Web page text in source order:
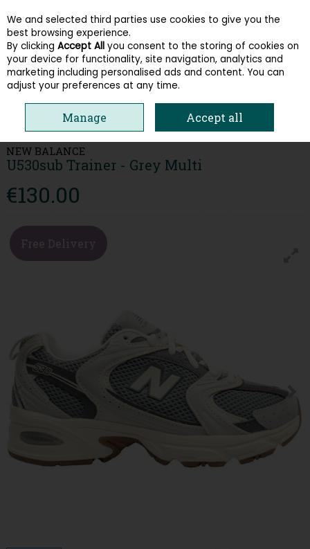
Skip to content
Menu Account Search Cart
NEW BALANCE
U530sub Trainer - Grey Multi
€130.00
Free Delivery
We and selected third parties use cookies to give you the
best browsing experience.
By clicking Accept All you consent to the storing of cookies on
your device for functionality, site navigation, analytics and
marketing including personalised ads and content. You can
adjust your preferences at any time.
Manage Accept all